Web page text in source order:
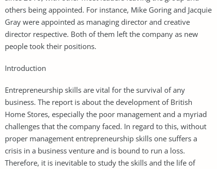
others being appointed. For instance, Mike Goring and Jacquie
Gray were appointed as managing director and creative
director respective. Both of them left the company as new
people took their positions.
Introduction
Entrepreneurship skills are vital for the survival of any
business. The report is about the development of British
Home Stores, especially the poor management and a myriad
challenges that the company faced. In regard to this, without
proper management entrepreneurship skills one suffers a
crisis in a business venture and is bound to run a loss.
Therefore, it is inevitable to study the skills and the life of